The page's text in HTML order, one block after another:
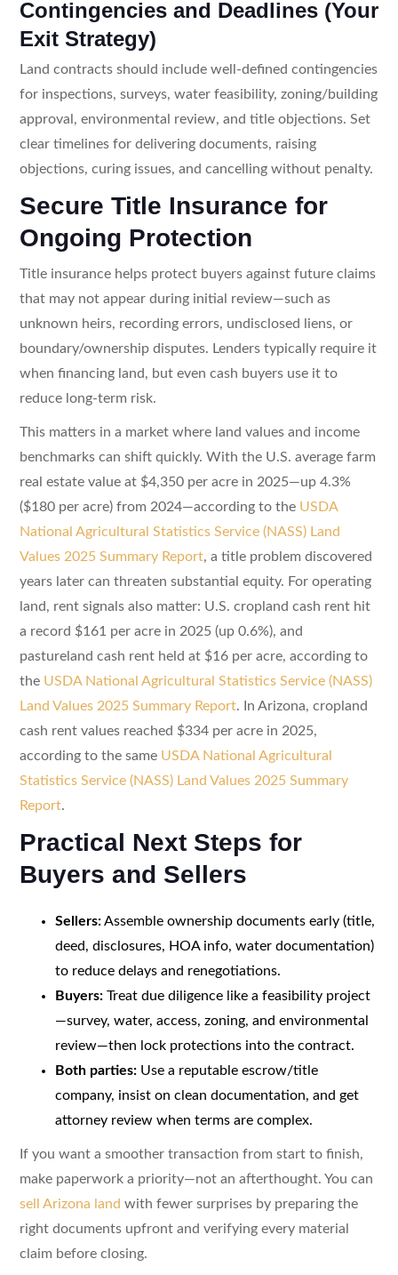
Contingencies and Deadlines (Your
Exit Strategy)
Land contracts should include well-defined contingencies
for inspections, surveys, water feasibility, zoning/building
approval, environmental review, and title objections. Set
clear timelines for delivering documents, raising
objections, curing issues, and cancelling without penalty.
Secure Title Insurance for
Ongoing Protection
Title insurance helps protect buyers against future claims
that may not appear during initial review—such as
unknown heirs, recording errors, undisclosed liens, or
boundary/ownership disputes. Lenders typically require it
when financing land, but even cash buyers use it to
reduce long-term risk.
This matters in a market where land values and income
benchmarks can shift quickly. With the U.S. average farm
real estate value at $4,350 per acre in 2025—up 4.3%
($180 per acre) from 2024—according to the USDA
National Agricultural Statistics Service (NASS) Land
Values 2025 Summary Report, a title problem discovered
years later can threaten substantial equity. For operating
land, rent signals also matter: U.S. cropland cash rent hit
a record $161 per acre in 2025 (up 0.6%), and
pastureland cash rent held at $16 per acre, according to
the USDA National Agricultural Statistics Service (NASS)
Land Values 2025 Summary Report. In Arizona, cropland
cash rent values reached $334 per acre in 2025,
according to the same USDA National Agricultural
Statistics Service (NASS) Land Values 2025 Summary
Report.
Practical Next Steps for
Buyers and Sellers
Sellers:Assemble ownership documents early (title,
deed, disclosures, HOA info, water documentation)
to reduce delays and renegotiations.
Buyers:Treat due diligence like a feasibility project
—survey, water, access, zoning, and environmental
review—then lock protections into the contract.
Both parties:Use a reputable escrow/title
company, insist on clean documentation, and get
attorney review when terms are complex.
If you want a smoother transaction from start to finish,
make paperwork a priority—not an afterthought. You can
sell Arizona land with fewer surprises by preparing the
right documents upfront and verifying every material
claim before closing.